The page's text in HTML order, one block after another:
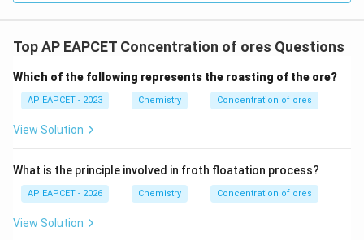
Top AP EAPCET Concentration of ores Questions
Which of the following represents the roasting of the ore?
AP EAPCET - 2023 Chemistry Concentration of ores
View Solution
What is the principle involved in froth floatation process?
AP EAPCET - 2026 Chemistry Concentration of ores
View Solution